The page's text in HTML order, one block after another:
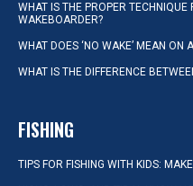
WHAT IS THE PROPER TECHNIQUE
WAKEBOARDER?
WHAT DOES ‘NO WAKE’ MEAN ON
WHAT IS THE DIFFERENCE
FISHING
TIPS FOR FISHING WITH KIDS: